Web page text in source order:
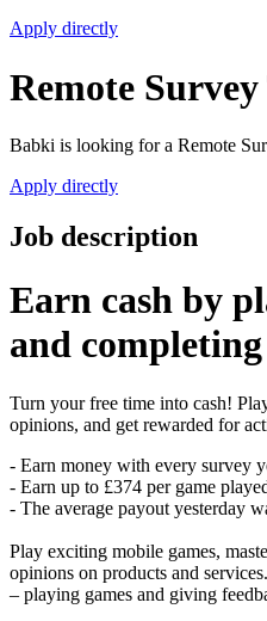
Apply directly
Remote
Babki is looking for a Remote
Apply directly
Job description
Earn cash by
and
Turn your free time into cash!
opinions, and get rewarded for
- Earn money with every survey
- Earn up to £374 per game
- The average payout yesterday
Play exciting mobile games,
opinions on products and
– playing games and giving